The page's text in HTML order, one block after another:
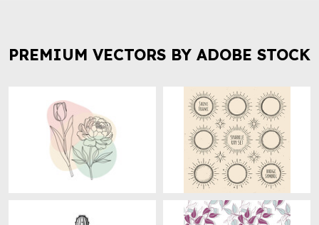
PREMIUM VECTORS BY ADOBE STOCK